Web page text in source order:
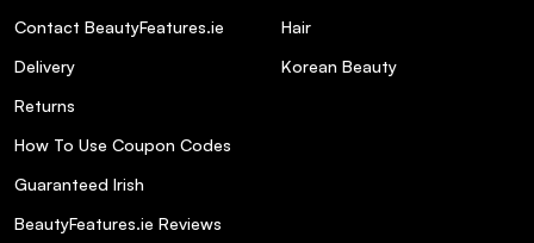
Contact BeautyFeatures.ie
Delivery
Returns
How To Use Coupon Codes
Guaranteed Irish
BeautyFeatures.ie Reviews
Hair
Korean Beauty